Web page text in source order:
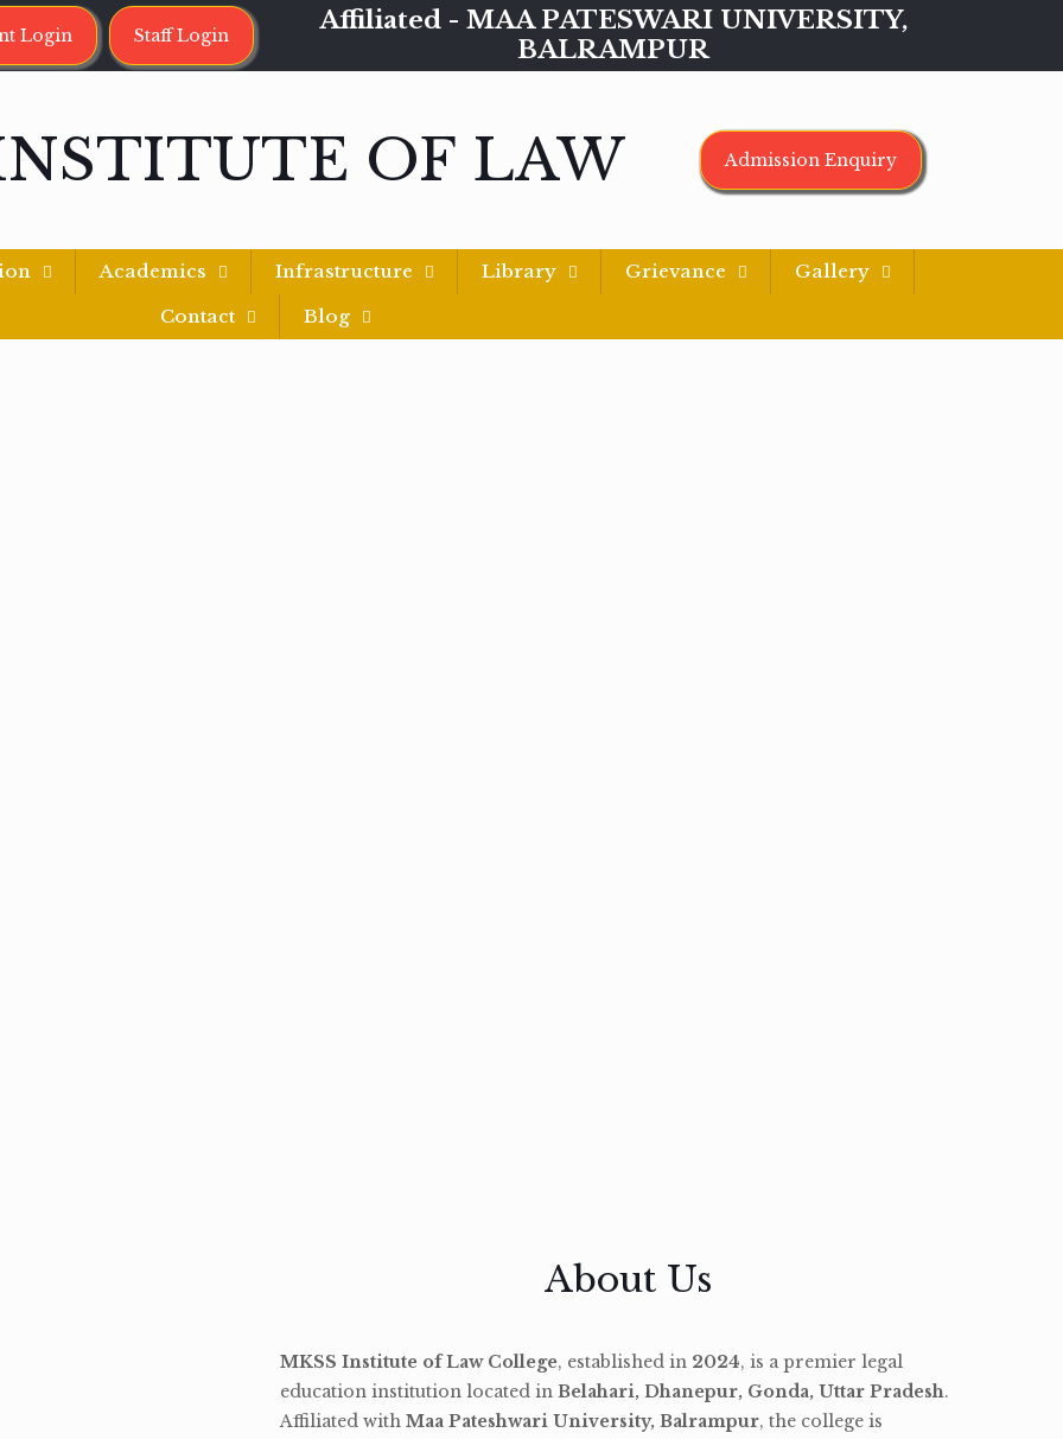
Login Staff Login
Affiliated - MAA PATESWARI UNIVERSITY,
BALRAMPUR
OF LAW Admission Enquiry
Academics Infrastructure Library Grievance
Gallery
Contact
Blog
About Us
MKSS Institute of Law College, established in 2024, is a premier legal
education institution located in Belahari, Dhanepur, Gonda, Uttar Pradesh.
Affiliated with Maa Pateshwari University, Balrampur, the college is